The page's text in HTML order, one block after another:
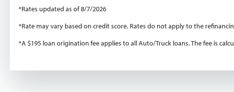
*Rates updated as of 8/7/2026
*Rate may vary based on credit score. Rates do not apply to the
*A $195 loan origination fee applies to all Auto/Truck loans. The fee is